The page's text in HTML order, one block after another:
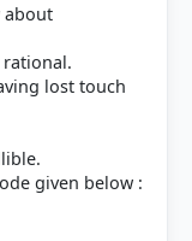
about
rational.
lost touch